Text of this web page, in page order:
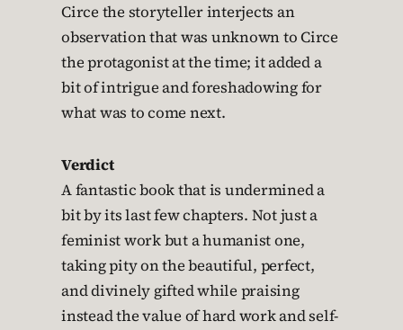
Circe the storyteller interjects an
observation that was unknown to Circe
the protagonist at the time; it added a
bit of intrigue and foreshadowing for
what was to come next.
Verdict
A fantastic book that is undermined a
bit by its last few chapters. Not just a
feminist work but a humanist one,
taking pity on the beautiful, perfect,
and divinely gifted while praising
instead the value of hard work and self-